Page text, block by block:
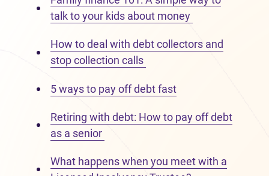
talk to your kids about money
How to deal with debt collectors and
stop collection calls
5 ways to pay off debt fast
Retiring with debt: How to pay off debt
as a senior
What happens when you meet with a